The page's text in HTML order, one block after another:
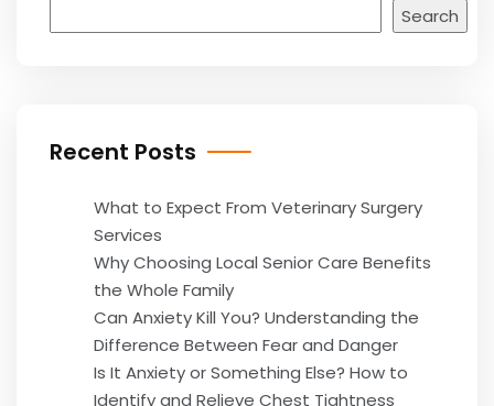
Search
Recent Posts
What to Expect From Veterinary Surgery
Services
Why Choosing Local Senior Care Benefits
the Whole Family
Can Anxiety Kill You? Understanding the
Difference Between Fear and Danger
Is It Anxiety or Something Else? How to
Identify and Relieve Chest Tightness